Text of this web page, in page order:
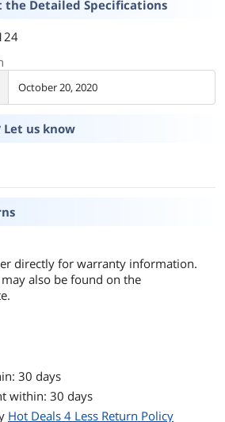
the Detailed Specifications
October 20, 2020
Let us know
directly for warranty information.
also be found on the
30 days
within: 30 days
Hot Deals 4 Less Return Policy